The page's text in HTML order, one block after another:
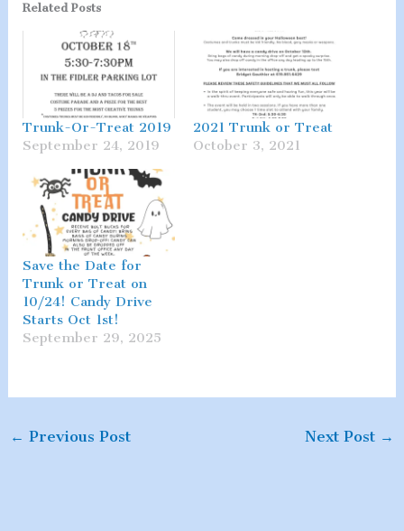
Related Posts
Trunk-Or-Treat 2019
September 24, 2019
2021 Trunk or Treat
October 3, 2021
Save the Date for
Trunk or Treat on
10/24! Candy Drive
Starts Oct 1st!
September 29, 2025
← Previous Post Next Post →